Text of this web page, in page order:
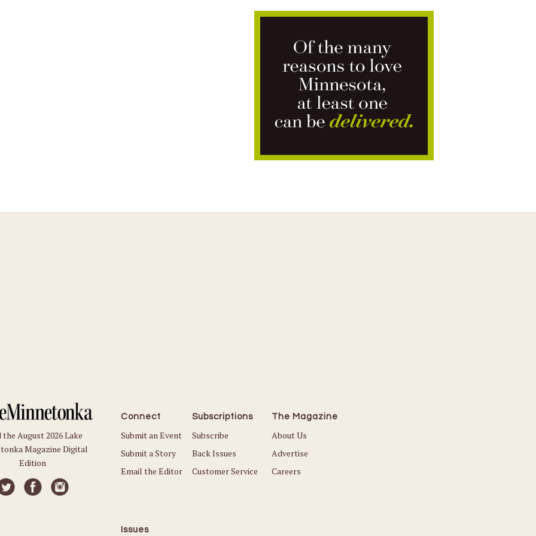
the August 2026 Lake
Magazine Digital
Edition
Connect
Submit an Event
Submit a Story
Email the Editor
Subscriptions
Subscribe
Back Issues
Customer Service
The Magazine
About Us
Advertise
Careers
Issues